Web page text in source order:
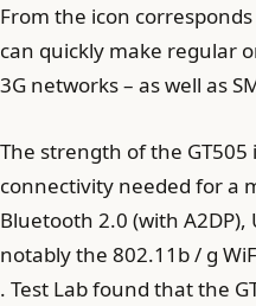
From the icon
can quickly make regular
3G networks – as well as
The strength of the
connectivity needed for a
Bluetooth 2.0 (with A2DP),
notably the 802.11b / g
. Test Lab found that the